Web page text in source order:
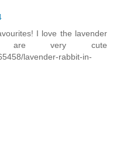
I love the lavender
are very cute
lavender-rabbit-in-